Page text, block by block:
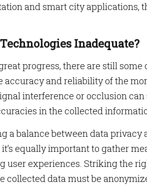
and smart city applications,
Inadequate?
progress, there are still some
accuracy and reliability of the
interference or occlusion
in the collected
a balance between data privacy
equally important to gather
user experiences. Striking the
collected data must be